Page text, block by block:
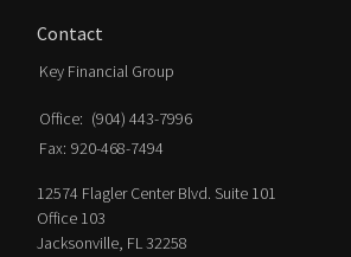
Contact
Key Financial Group
Office: (904) 443-7996
Fax: 920-468-7494
12574 Flagler Center Blvd. Suite 101
Office 103
Jacksonville, FL32258